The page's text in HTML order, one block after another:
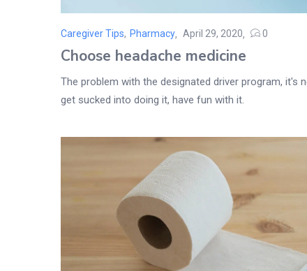
Caregiver Tips, Pharmacy
Posted
on
April 29, 2020 0
Choose headache medicine
The problem with the designated driver program, it's
get sucked into doing it, have fun with it.